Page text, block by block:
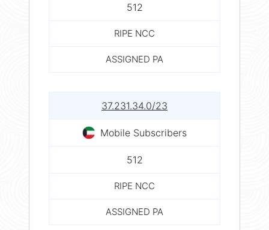
512
RIPE NCC
ASSIGNED PA
37.231.34.0/23
Mobile Subscribers
512
RIPE NCC
ASSIGNED PA